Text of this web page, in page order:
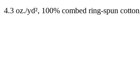
4.3 oz./yd², 100% combed ring-spun